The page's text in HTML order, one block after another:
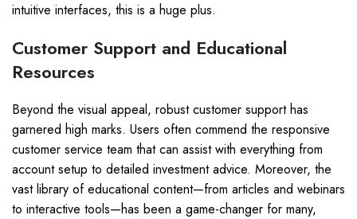
intuitive interfaces, this is a huge plus.
Customer Support and Educational
Resources
Beyond the visual appeal, robust customer support has
garnered high marks. Users often commend the responsive
customer service team that can assist with everything from
account setup to detailed investment advice. Moreover, the
vast library of educational content—from articles and webinars
to interactive tools—has been a game-changer for many,